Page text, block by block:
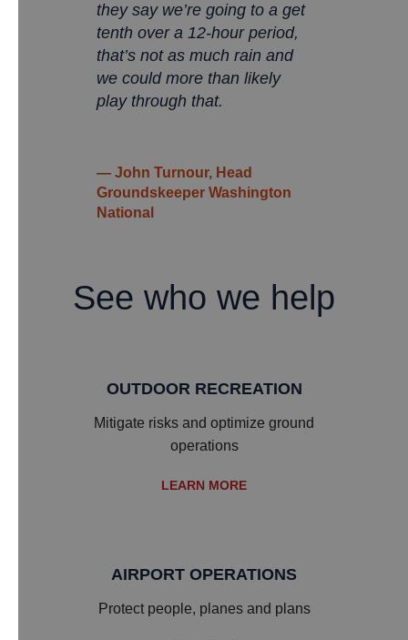
they say we’re going to a get
tenth over a 12-hour period,
that’s not as much rain and
we could more than likely
play through that.
— John Turnour, Head
Groundskeeper Washington
National
See who we help
OUTDOOR RECREATION
Mitigate risks and optimize ground
operations
LEARN MORE
AIRPORT OPERATIONS
Protect people, planes and plans